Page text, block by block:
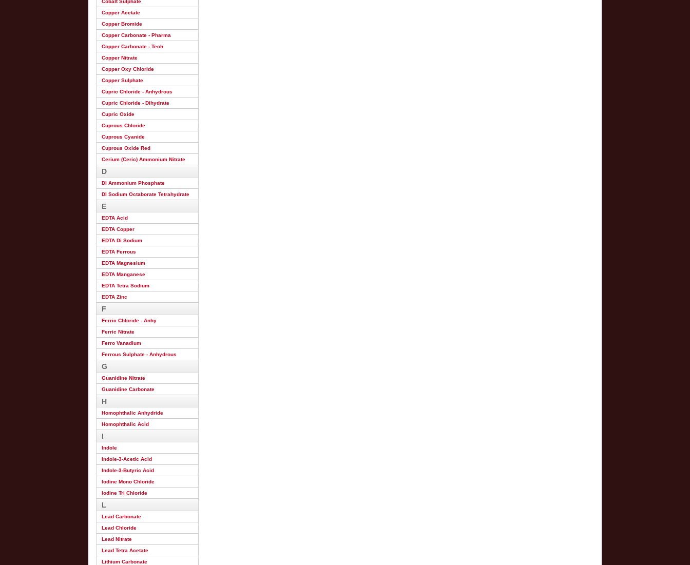
Cobalt Sulphate
Copper Acetate
Copper Bromide
Copper Carbonate - Pharma
Copper Carbonate - Tech
Copper Nitrate
Copper Oxy Chloride
Copper Sulphate
Cupric Chloride - Anhydrous
Cupric Chloride - Dihydrate
Cupric Oxide
Cuprous Chloride
Cuprous Cyanide
Cuprous Oxide Red
Cerium (Ceric) Ammonium Nitrate
D
DI Ammonium Phosphate
DI Sodium Octaborate Tetrahydrate
E
EDTA Acid
EDTA Copper
EDTA Di Sodium
EDTA Ferrous
EDTA Magnesium
EDTA Manganese
EDTA Tetra Sodium
EDTA Zinc
F
Ferric Chloride - Anhy
Ferric Nitrate
Ferro Vanadium
Ferrous Sulphate - Anhydrous
G
Guanidine Nitrate
Guanidine Carbonate
H
Homophthalic Anhydride
Homophthalic Acid
I
Indole
Indole-3-Acetic Acid
Indole-3-Butyric Acid
Iodine Mono Chloride
Iodine Tri Chloride
L
Lead Carbonate
Lead Chloride
Lead Nitrate
Lead Tetra Acetate
Lithium Carbonate